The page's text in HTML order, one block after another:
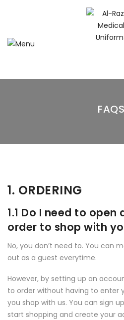
FAQS
1. ORDERING
1.1 Do I need to
order to shop with
No, you don’t need to. You can
out as a guest everytime.
However, by setting up an
to order without having to enter
you shop with us. You can sign
start shopping and create your